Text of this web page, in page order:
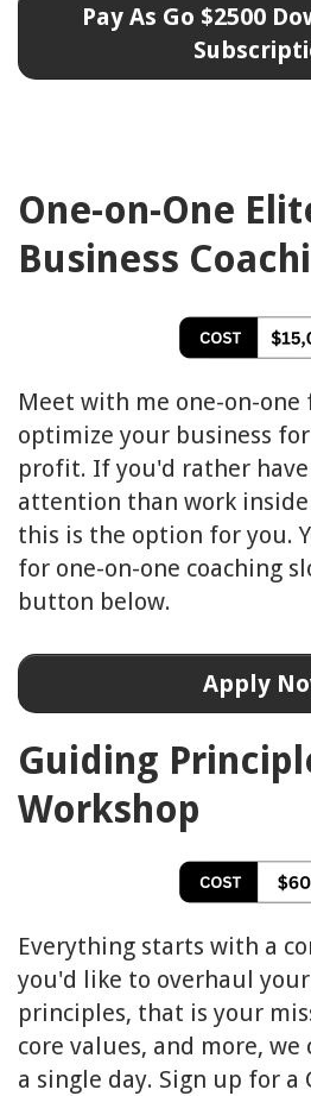
Pay As Go $2500
One-on-One
Business
Meet with me one-on-one
optimize your business
profit. If you'd rather
attention than work
this is the option for you.
for one-on-one coaching
button below.
Apply
Guiding
Workshop
Everything starts with a
you'd like to overhaul
principles, that is your
core values, and more,
a single day. Sign up for a